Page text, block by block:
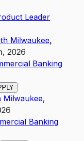
Leader
Milwaukee,
2026
Banking
Milwaukee,
Banking